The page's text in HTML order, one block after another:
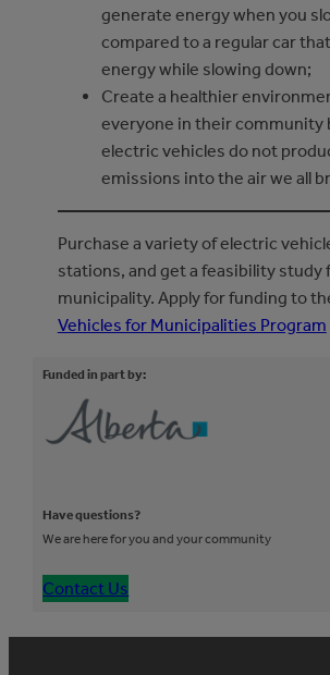
generate energy when you
compared to a regular car
energy while slowing down;
Create a healthier
everyone in their community
electric vehicles do not
emissions into the air we all
Purchase a variety of electric
stations, and get a feasibility study
municipality. Apply for funding to
Vehicles for Municipalities Program
Funded in part by:
Have questions?
We are here for you and your community
Contact Us